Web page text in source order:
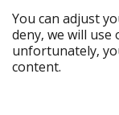
Get to know us
About us
Career
You can adjust
deny, we will use
unfortunately,
content.